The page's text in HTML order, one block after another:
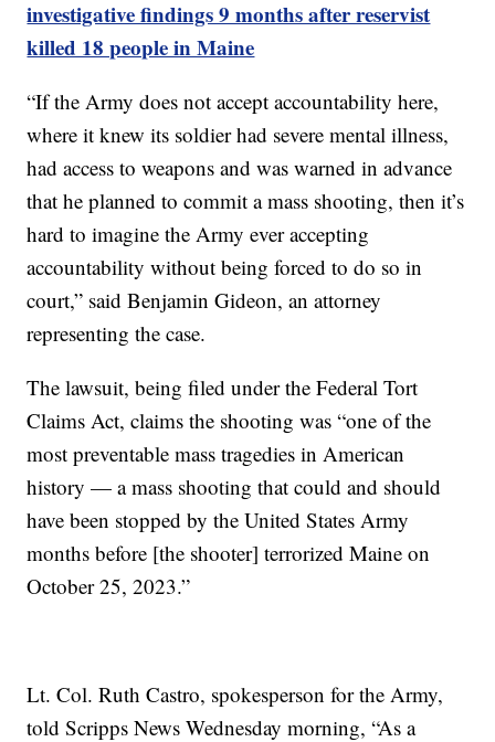
investigative findings 9 months after reservist
killed 18 people in Maine
“If the Army does not accept accountability here,
where it knew its soldier had severe mental illness,
had access to weapons and was warned in advance
that he planned to commit a mass shooting, then it’s
hard to imagine the Army ever accepting
accountability without being forced to do so in
court,” said Benjamin Gideon, an attorney
representing the case.
The lawsuit, being filed under the Federal Tort
Claims Act, claims the shooting was “one of the
most preventable mass tragedies in American
history — a mass shooting that could and should
have been stopped by the United States Army
months before [the shooter] terrorized Maine on
October 25, 2023.”
Lt. Col. Ruth Castro, spokesperson for the Army,
told Scripps News Wednesday morning, “As a